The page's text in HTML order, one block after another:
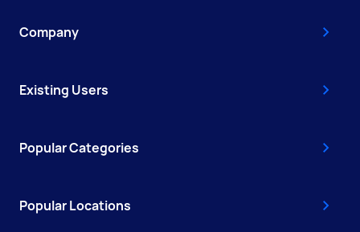
Company
Existing Users
Popular Categories
Popular Locations